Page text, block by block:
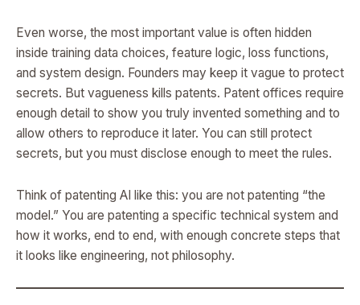
Even worse, the most important value is often hidden
inside training data choices, feature logic, loss functions,
and system design. Founders may keep it vague to protect
secrets. But vagueness kills patents. Patent offices require
enough detail to show you truly invented something and to
allow others to reproduce it later. You can still protect
secrets, but you must disclose enough to meet the rules.
Think of patenting AI like this: you are not patenting “the
model.” You are patenting a specific technical system and
how it works, end to end, with enough concrete steps that
it looks like engineering, not philosophy.